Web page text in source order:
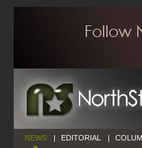
NEWS | EDITORIAL |